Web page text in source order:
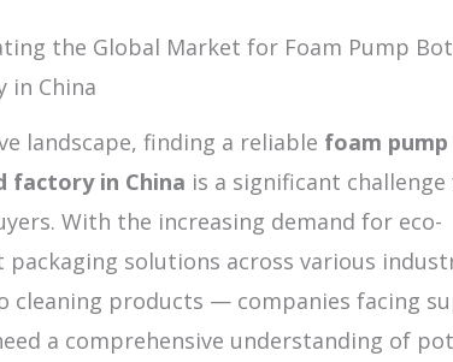
the Global Market for Foam Pump
in China
landscape, finding a reliable foam pump
factory in China is a significant
With the increasing demand for eco-
solutions across various
cleaning products — companies facing
a comprehensive understanding of